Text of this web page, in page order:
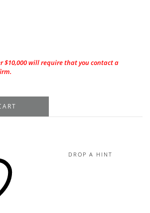
$10,000 will require that you contact a
DROP A HINT